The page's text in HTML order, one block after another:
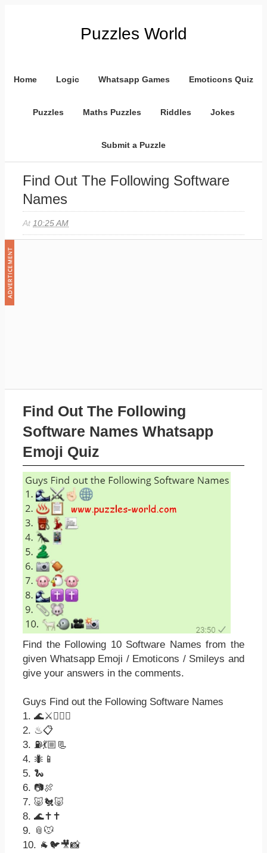
Puzzles World
Home Logic Whatsapp Games Emoticons Quiz
Puzzles Maths Puzzles Riddles Jokes
Submit a Puzzle
Find Out The Following Software
Names
At 10:25 AM
Find Out The Following
Software Names Whatsapp
Emoji Quiz
Find the Following 10 Software Names from the
given Whatsapp Emoji / Emoticons / Smileys and
give your answers in the comments.
Guys Find out the Following Software Names
1. 🌊⚔☝🏻🌐
2. ♨📋
3. ⛽💃🏼📃
4. 🐜📱
5. 🐍
6. 📷🍖
7. 🐷🐔🐷
8. 🌊✝✝
9. 📎🐭
10. 🐐🐦🎥📸